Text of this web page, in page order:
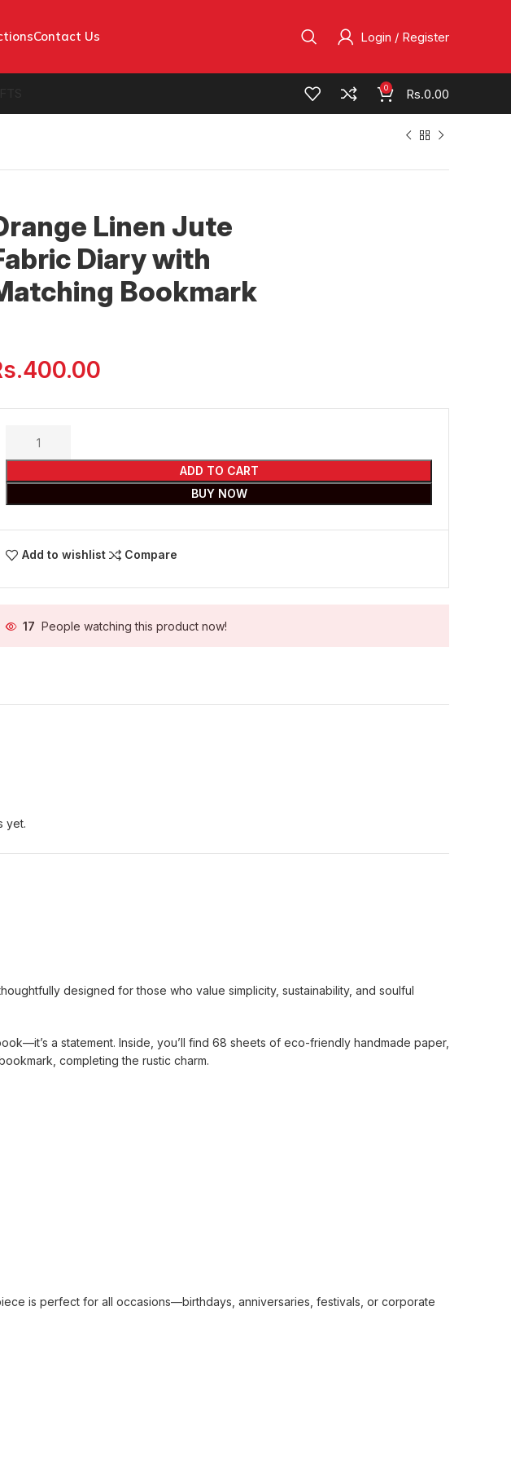
Contact Us Login / Register
0 Rs.0.00
Linen Jute
Diary with
Bookmark
400.00
ADD TO CART
BUY NOW
Add to wishlist Compare
17 People watching this product now!
yet.
designed for those who value simplicity, sustainability, and soulful
a statement. Inside, you’ll find 68 sheets of eco-friendly handmade paper,
completing the rustic charm.
is perfect for all occasions—birthdays, anniversaries, festivals, or corporate